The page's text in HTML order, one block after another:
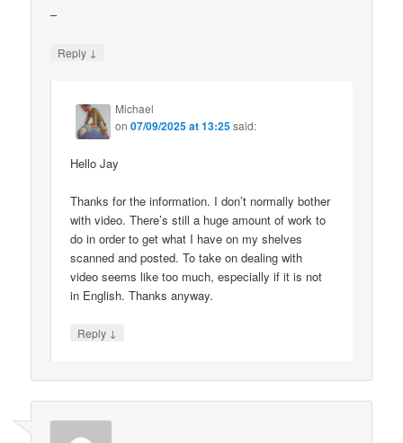
–
Reply ↓
Michael
on07/09/2025 at 13:25said:
Hello Jay
Thanks for the information. I don’t normally bother
with video. There’s still a huge amount of work to
do in order to get what I have on my shelves
scanned and posted. To take on dealing with
video seems like too much, especially if it is not
in English. Thanks anyway.
Reply ↓